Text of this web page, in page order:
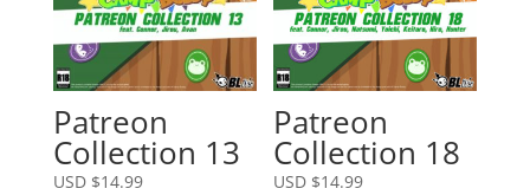
Patreon
Collection 13
USD $14.99
Patreon
Collection 18
USD $14.99